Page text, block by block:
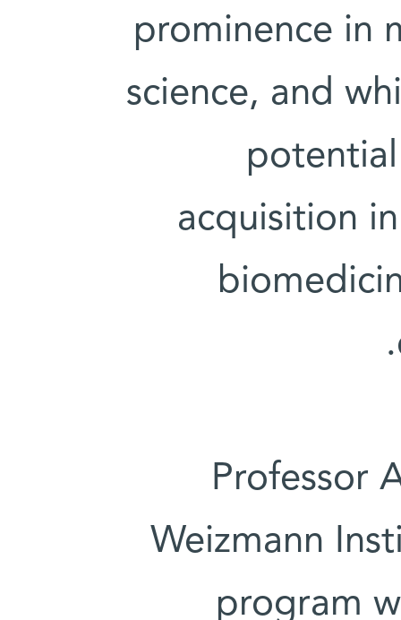
prominence in
science, and
acquisition
Professor
Weizmann
program